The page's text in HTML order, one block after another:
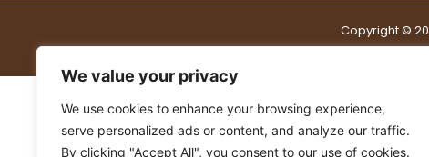
We value your privacy
We use cookies to enhance your browsing experience,
serve personalized ads or content, and analyze our traffic.
By clicking "Accept All", you consent to our use of cookies.
Copyright ©